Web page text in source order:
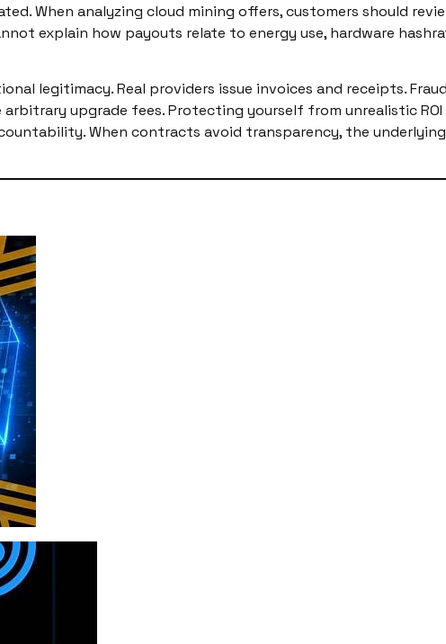
When analyzing cloud mining offers, customers should
explain how payouts relate to energy use, hardware
legitimacy. Real providers issue invoices and receipts.
upgrade fees. Protecting yourself from unrealistic
When contracts avoid transparency, the